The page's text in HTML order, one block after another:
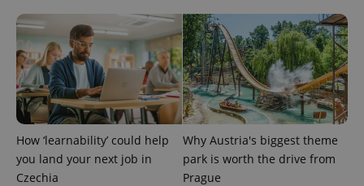
How ‘learnability’ could help
you land your next job in
Czechia
Why Austria's biggest theme
park is worth the drive from
Prague
Google
Universal
Analytics -
which is a
significant
update to
Google's
more
commonly
used
analytics
service.
This cookie
is used to
Inc.
deliver a
series of
advertisement
products such
as real time
bidding from
third party
advertisers